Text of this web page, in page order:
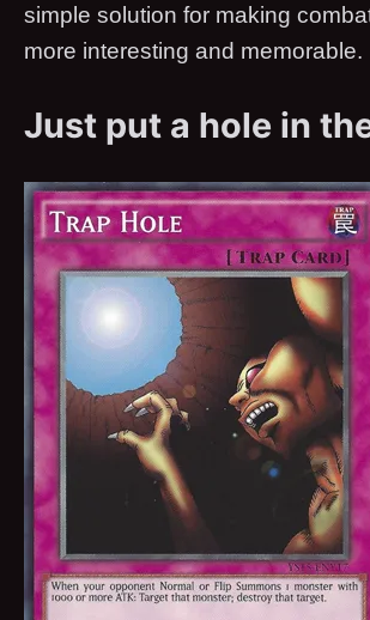
simple solution for making
more interesting and memorable.
Just put a hole in